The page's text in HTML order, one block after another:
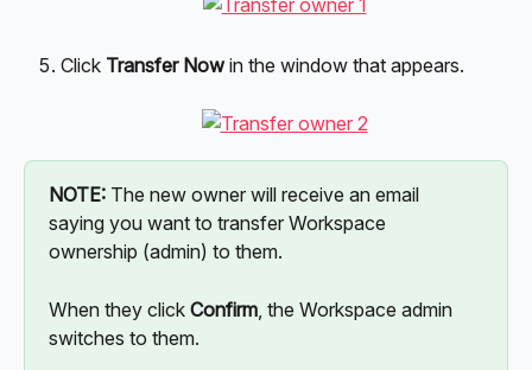
Click Transfer Now in the window that appears.
NOTE: The new owner will receive an email
saying you want to transfer Workspace
ownership (admin) to them.
When they click Confirm , the Workspace admin
switches to them.